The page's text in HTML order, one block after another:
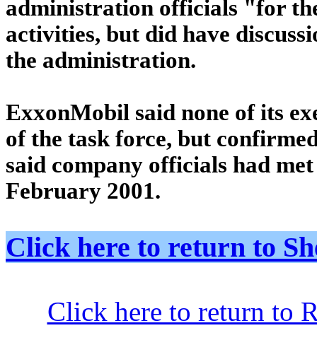
administration officials "for
activities, but did have
the administration.
ExxonMobil said none of its
of the task force, but
said company officials had
February 2001.
Click here to return to
Click here to return to